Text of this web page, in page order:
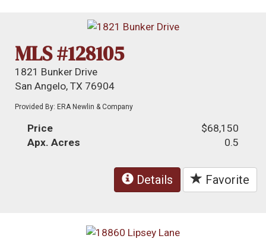
MLS #128105
1821 Bunker Drive
San Angelo, TX 76904
Provided By: ERA Newlin & Company
Price
$68,150
Apx. Acres
0.5
Details Favorite